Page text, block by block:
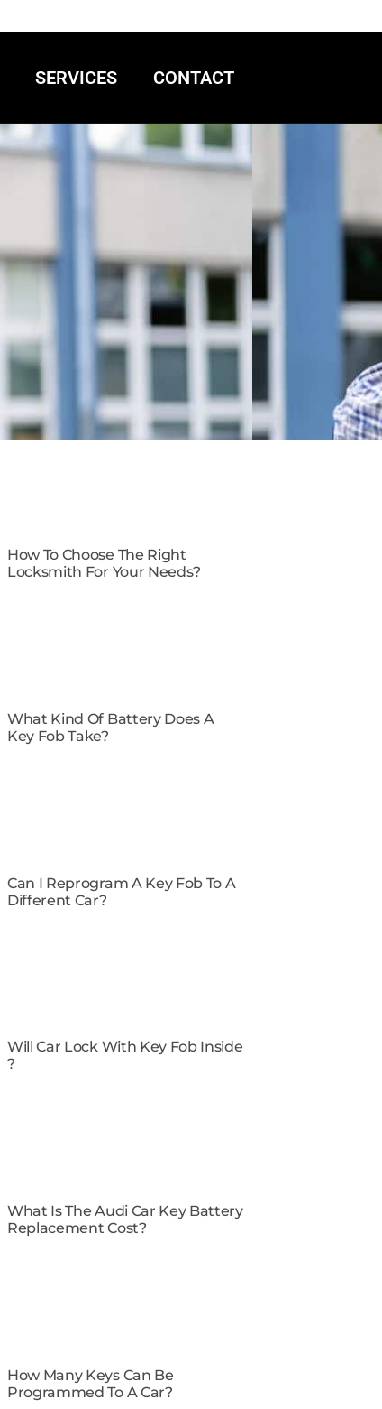
SERVICES CONTACT
How To Choose The Right
Locksmith For Your Needs?
What Kind Of Battery Does A
Key Fob Take?
Can I Reprogram A Key Fob To A
Different Car​?
Will Car Lock With Key Fob Inside​
?
What Is The Audi Car Key Battery
Replacement Cost?
How Many Keys Can Be
Programmed To A Car?